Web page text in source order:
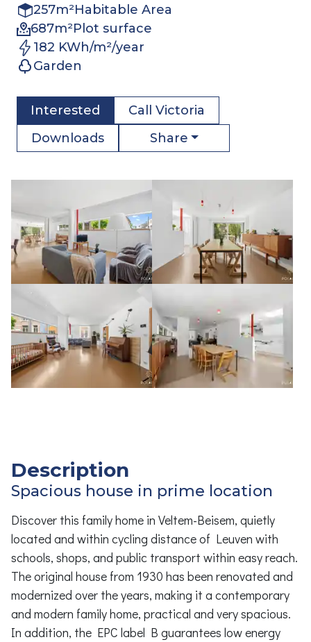
257m²Habitable Area
687m²Plot surface
182 KWh/m²/year
Garden
Interested Call
Victoria
Downloads
Share
Description
Spacious house in prime location
Discover this family home in Veltem-Beisem, quietly
located and within cycling distance of Leuven with
schools, shops, and public transport within easy reach.
The original house from 1930 has been renovated and
modernized over the years, making it a contemporary
and modern family home, practical and very spacious.
In addition, the EPC label B guarantees low energy